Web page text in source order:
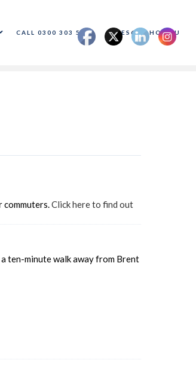
CALL 0300 303 5500 SALES@ADHOC.EU
commuters.Click here to find out
ten-minute walk away from Brent